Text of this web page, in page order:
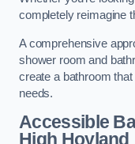
completely reimagine
A comprehensive
shower room and
create a bathroom
needs.
Accessible
High Hoyland